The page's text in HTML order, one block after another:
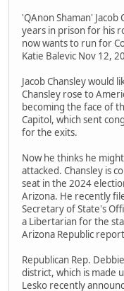
'QAnon Shaman'
years in prison for his
now wants to run for
Katie Balevic Nov 12,
Jacob Chansley would
Chansley rose to
becoming the face of
Capitol, which sent
for the exits.
Now he thinks he
attacked. Chansley is
seat in the 2024
Arizona. He recently
Secretary of State's
a Libertarian for the
Arizona Republic
Republican Rep.
district, which is made
Lesko recently